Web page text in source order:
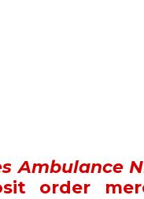
Ambulance
order